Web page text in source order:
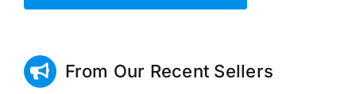
From Our Recent Sellers